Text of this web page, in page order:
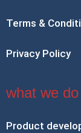
Terms &
Privacy Policy
what we do
Product